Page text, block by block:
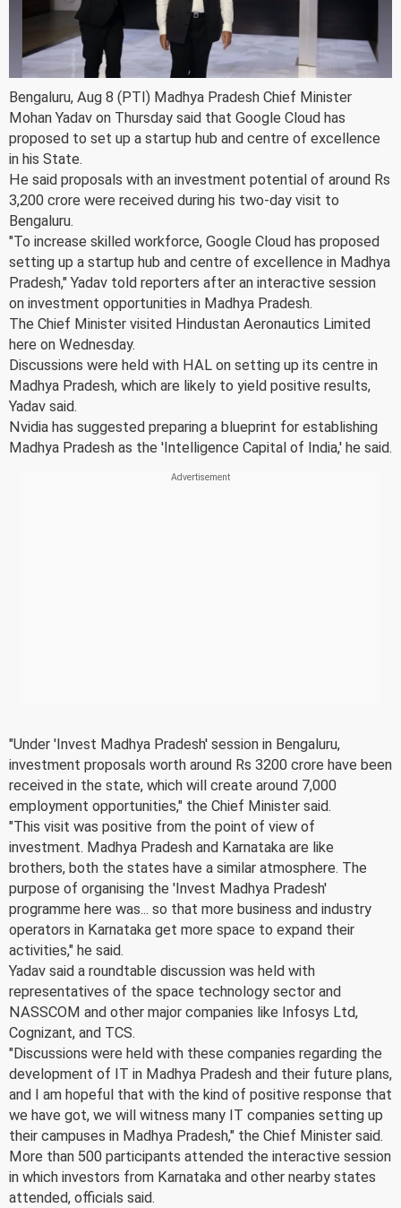
Bengaluru, Aug 8 (PTI) Madhya Pradesh Chief Minister
Mohan Yadav on Thursday said that Google Cloud has
proposed to set up a startup hub and centre of excellence
in his State.
He said proposals with an investment potential of around Rs
3,200 crore were received during his two-day visit to
Bengaluru.
"To increase skilled workforce, Google Cloud has proposed
setting up a startup hub and centre of excellence in Madhya
Pradesh," Yadav told reporters after an interactive session
on investment opportunities in Madhya Pradesh.
The Chief Minister visited Hindustan Aeronautics Limited
here on Wednesday.
Discussions were held with HAL on setting up its centre in
Madhya Pradesh, which are likely to yield positive results,
Yadav said.
Nvidia has suggested preparing a blueprint for establishing
Madhya Pradesh as the 'Intelligence Capital of India,' he said.
"Under 'Invest Madhya Pradesh' session in Bengaluru,
investment proposals worth around Rs 3200 crore have been
received in the state, which will create around 7,000
employment opportunities," the Chief Minister said.
"This visit was positive from the point of view of
investment. Madhya Pradesh and Karnataka are like
brothers, both the states have a similar atmosphere. The
purpose of organising the 'Invest Madhya Pradesh'
programme here was... so that more business and industry
operators in Karnataka get more space to expand their
activities," he said.
Yadav said a roundtable discussion was held with
representatives of the space technology sector and
NASSCOM and other major companies like Infosys Ltd,
Cognizant, and TCS.
"Discussions were held with these companies regarding the
development of IT in Madhya Pradesh and their future plans,
and I am hopeful that with the kind of positive response that
we have got, we will witness many IT companies setting up
their campuses in Madhya Pradesh," the Chief Minister said.
More than 500 participants attended the interactive session
in which investors from Karnataka and other nearby states
attended, officials said.